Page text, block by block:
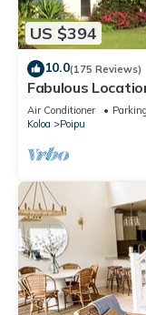
US $394
10.0(175 Reviews)
Fabulous
Grand Hyatt
Air Conditioner Parking
Koloa
Poipu